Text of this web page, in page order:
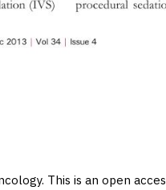
This is an open